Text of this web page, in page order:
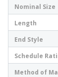
Nominal Size
Length
End Style
Schedule
Method of